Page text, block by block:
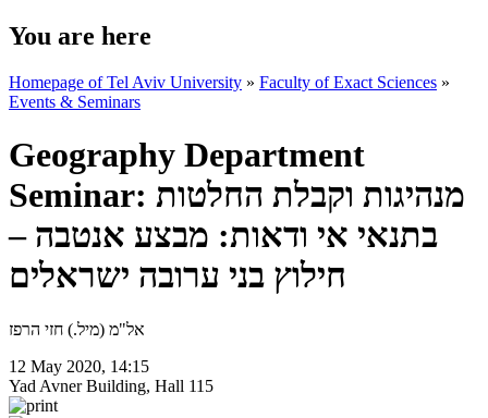
You are here
Homepage of Tel Aviv University » Faculty of Exact Sciences »
Events & Seminars
Geography Department
Seminar: מנהיגות וקבלת החלטות
בתנאי אי ודאות: מבצע אנטבה –
חילוץ בני ערובה ישראלים
אל"מ (מיל.) חזי הרפז
12 May 2020, 14:15
Yad Avner Building, Hall 115